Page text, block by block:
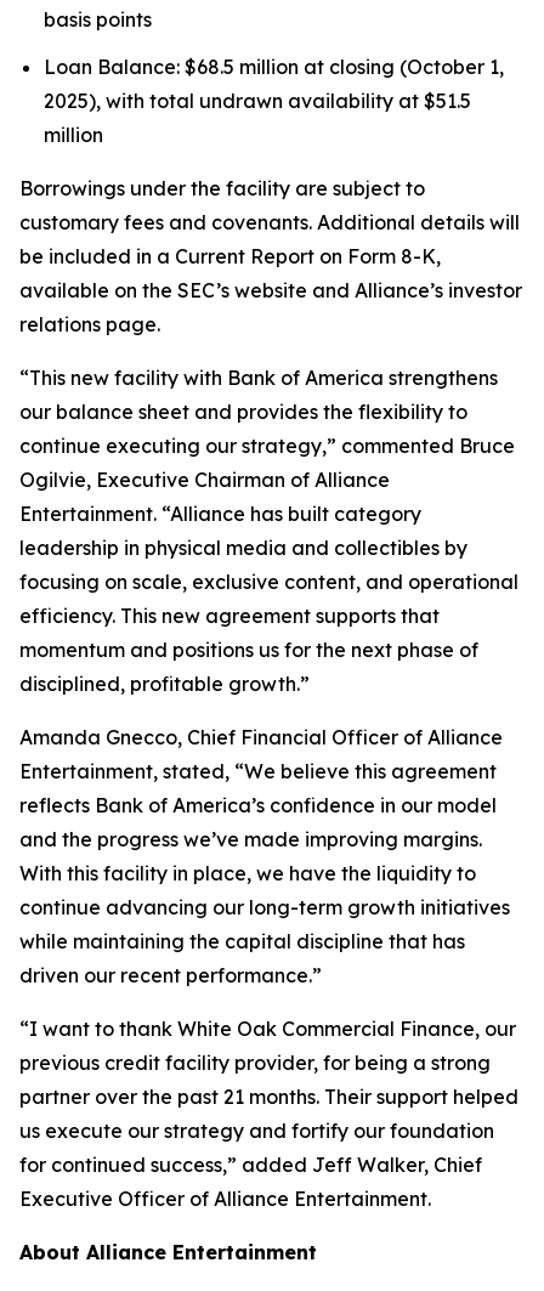
basis points
Loan Balance: $68.5 million at closing (October 1,
2025), with total undrawn availability at $51.5
million
Borrowings under the facility are subject to
customary fees and covenants. Additional details will
be included in a Current Report on Form 8-K,
available on the SEC’s website and Alliance’s investor
relations page.
“This new facility with Bank of America strengthens
our balance sheet and provides the flexibility to
continue executing our strategy,” commented Bruce
Ogilvie, Executive Chairman of Alliance
Entertainment. “Alliance has built category
leadership in physical media and collectibles by
focusing on scale, exclusive content, and operational
efficiency. This new agreement supports that
momentum and positions us for the next phase of
disciplined, profitable growth.”
Amanda Gnecco, Chief Financial Officer of Alliance
Entertainment, stated, “We believe this agreement
reflects Bank of America’s confidence in our model
and the progress we’ve made improving margins.
With this facility in place, we have the liquidity to
continue advancing our long-term growth initiatives
while maintaining the capital discipline that has
driven our recent performance.”
“I want to thank White Oak Commercial Finance, our
previous credit facility provider, for being a strong
partner over the past 21 months. Their support helped
us execute our strategy and fortify our foundation
for continued success,” added Jeff Walker, Chief
Executive Officer of Alliance Entertainment.
About Alliance Entertainment